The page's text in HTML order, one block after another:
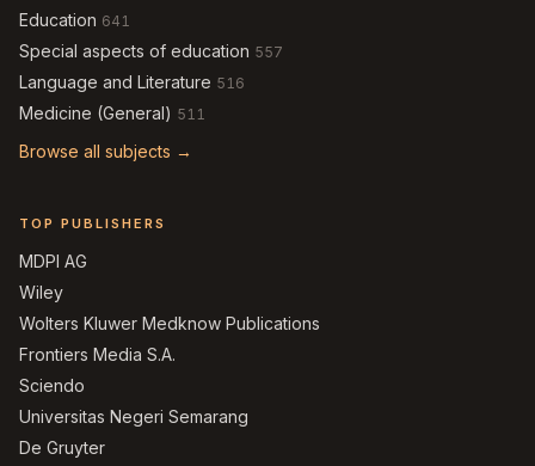
Education 641
Special aspects of education 557
Language and Literature 516
Medicine (General) 511
Browse all subjects →
TOP PUBLISHERS
MDPI AG
Wiley
Wolters Kluwer Medknow Publications
Frontiers Media S.A.
Sciendo
Universitas Negeri Semarang
De Gruyter